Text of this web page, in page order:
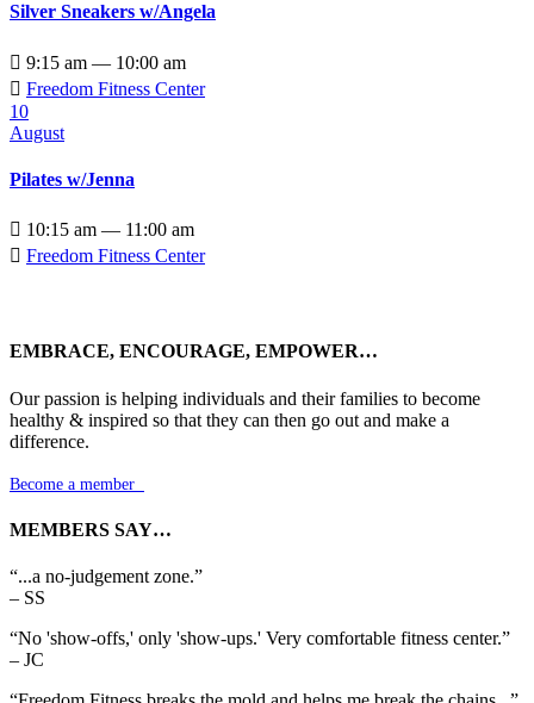
Silver Sneakers w/Angela
 9:15 am — 10:00 am
 Freedom Fitness Center
10
August
Pilates w/Jenna
 10:15 am — 11:00 am
 Freedom Fitness Center
EMBRACE, ENCOURAGE, EMPOWER…
Our passion is helping individuals and their families to become
healthy & inspired so that they can then go out and make a
difference.
Become a member
MEMBERS SAY…
“...a no-judgement zone.”
– SS
“No 'show-offs,' only 'show-ups.' Very comfortable fitness center.”
– JC